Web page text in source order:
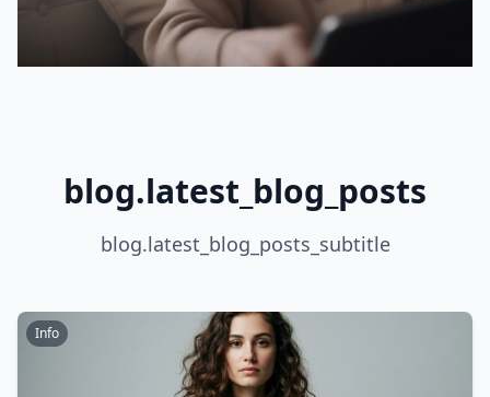
blog.latest_blog_posts
blog.latest_blog_posts_subtitle
Info